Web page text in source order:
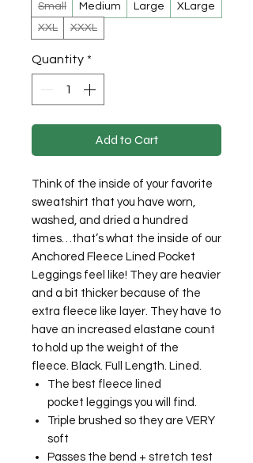
Small Medium Large
XLarge
XXL
XXXL
Quantity *
Add to Cart
Think of the inside of your favorite
sweatshirt that you have worn,
washed, and dried a hundred
times…that’s what the inside of our
Anchored Fleece Lined Pocket
Leggings feel like! They are heavier
and a bit thicker because of the
extra fleece like layer. They have to
have an increased elastane count
to hold up the weight of the
fleece. Black. Full Length. Lined.
The best fleece lined
pocket leggings you will find.
Triple brushed so they are VERY
soft
Passes the bend + stretch test